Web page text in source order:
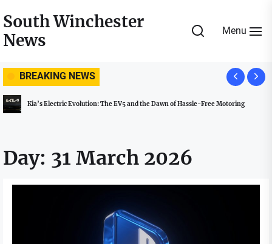
to
the
South Winchester
News
Menu
BREAKING NEWS
Kia’s Electric Evolution: The EV5 and the Dawn of Hassle-Free Motoring
Day: 31 March 2026